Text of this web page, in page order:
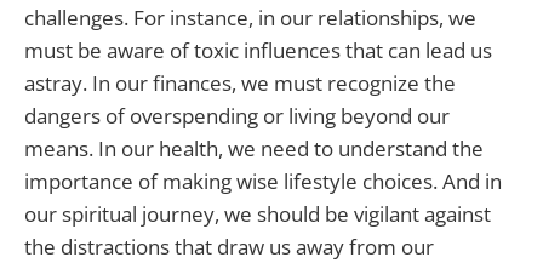
challenges. For instance, in our relationships, we
must be aware of toxic influences that can lead us
astray. In our finances, we must recognize the
dangers of overspending or living beyond our
means. In our health, we need to understand the
importance of making wise lifestyle choices. And in
our spiritual journey, we should be vigilant against
the distractions that draw us away from our